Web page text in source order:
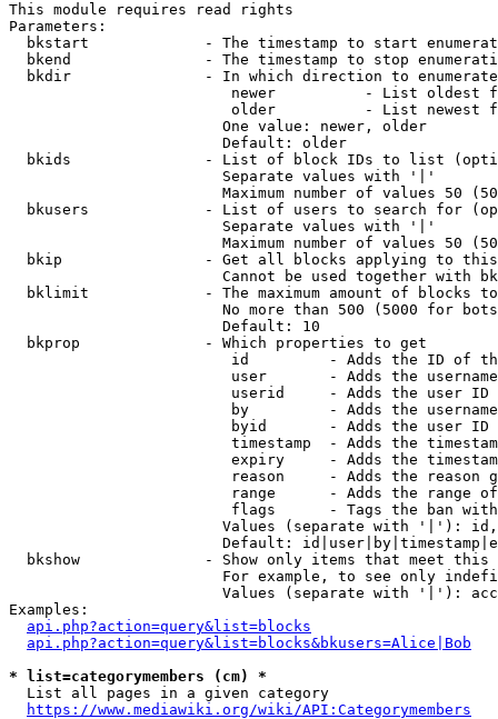
This module requires read rights
Parameters:
bkstart             - The timestamp to start
bkend               - The timestamp to stop
  bkdir               - In which direction to enumerate
newer          - List oldest
older          - List newest
                        One value: newer, older
                        Default: older
bkids               - List of block IDs to list
                        Separate values with '|'
Maximum number of values 50
bkusers             - List of users to search for
                        Separate values with '|'
Maximum number of values 50
bkip                - Get all blocks applying to
Cannot be used together with
bklimit             - The maximum amount of blocks
No more than 500 (5000 for
                        Default: 10
  bkprop              - Which properties to get
id         - Adds the ID of
user       - Adds the
userid     - Adds the user ID
by         - Adds the
byid       - Adds the user ID
timestamp  - Adds the
expiry     - Adds the
reason     - Adds the reason
range      - Adds the range
flags      - Tags the ban
Values (separate with '|'):
Default:
bkshow              - Show only items that meet this
For example, to see only
Values (separate with '|'):
Examples:
api.php?action=query&list=blocks
api.php?action=query&list=blocks&bkusers=Alice|Bob
* list=categorymembers (cm) *
  List all pages in a given category
https://www.mediawiki.org/wiki/API:Categorymembers